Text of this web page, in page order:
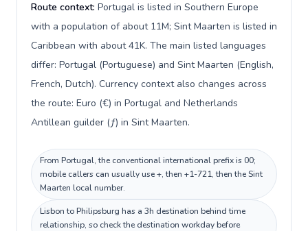
Route context: Portugal is listed in Southern Europe
with a population of about 11M; Sint Maarten is listed in
Caribbean with about 41K. The main listed languages
differ: Portugal (Portuguese) and Sint Maarten (English,
French, Dutch). Currency context also changes across
the route: Euro (€) in Portugal and Netherlands
Antillean guilder (ƒ) in Sint Maarten.
From Portugal, the conventional international prefix is 00;
mobile callers can usually use +, then +1-721, then the Sint
Maarten local number.
Lisbon to Philipsburg has a 3h destination behind time
relationship, so check the destination workday before